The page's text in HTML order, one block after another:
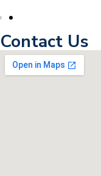
Contact Us